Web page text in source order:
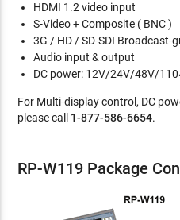
HDMI 1.2 video input
S-Video + Composite ( BNC )
3G / HD / SD-SDI Broadcast-
Audio input & output
DC power: 12V/24V/48V/
For Multi-display control, DC
please call 1-877-586-6654.
RP-W119 Package